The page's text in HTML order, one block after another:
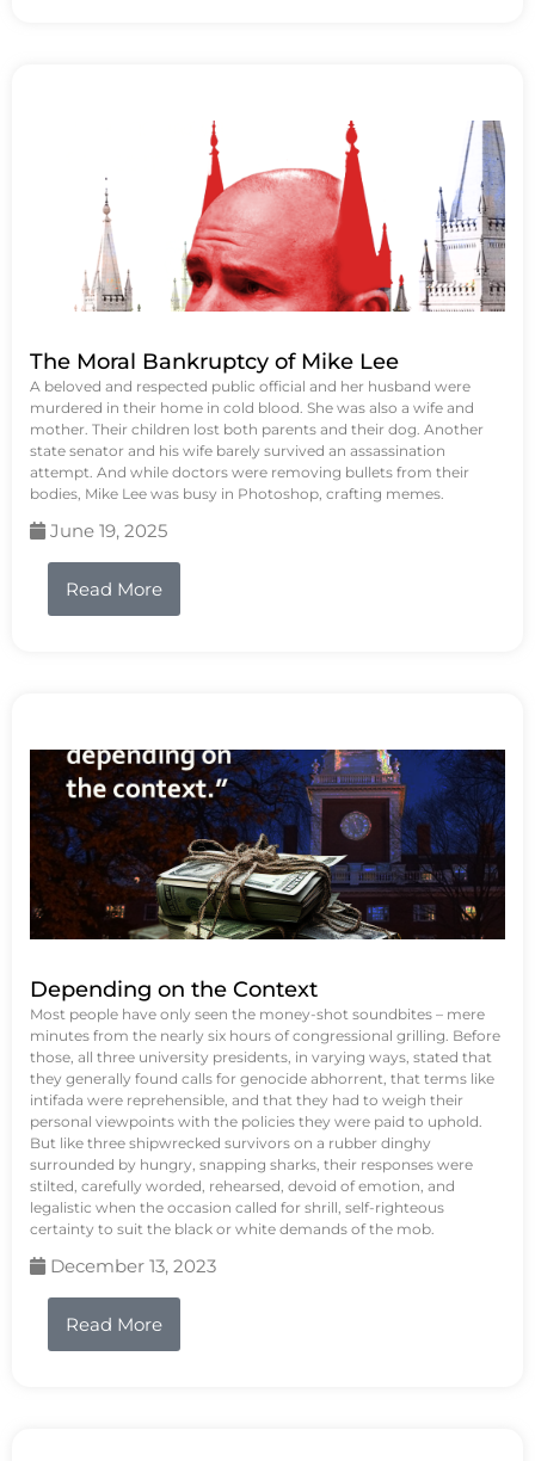
The Moral Bankruptcy of Mike Lee
A beloved and respected public official and her husband were
murdered in their home in cold blood. She was also a wife and
mother. Their children lost both parents and their dog. Another
state senator and his wife barely survived an assassination
attempt. And while doctors were removing bullets from their
bodies, Mike Lee was busy in Photoshop, crafting memes.
June 19, 2025
Read More
Depending on the Context
Most people have only seen the money-shot soundbites – mere
minutes from the nearly six hours of congressional grilling. Before
those, all three university presidents, in varying ways, stated that
they generally found calls for genocide abhorrent, that terms like
intifada were reprehensible, and that they had to weigh their
personal viewpoints with the policies they were paid to uphold.
But like three shipwrecked survivors on a rubber dinghy
surrounded by hungry, snapping sharks, their responses were
stilted, carefully worded, rehearsed, devoid of emotion, and
legalistic when the occasion called for shrill, self-righteous
certainty to suit the black or white demands of the mob.
December 13, 2023
Read More